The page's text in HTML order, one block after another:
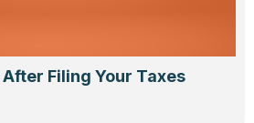
Filing Your Taxes